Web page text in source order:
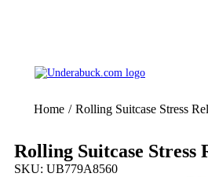
Home / Rolling Suitcase Stress
Rolling Suitcase Stress
SKU: UB779A8560